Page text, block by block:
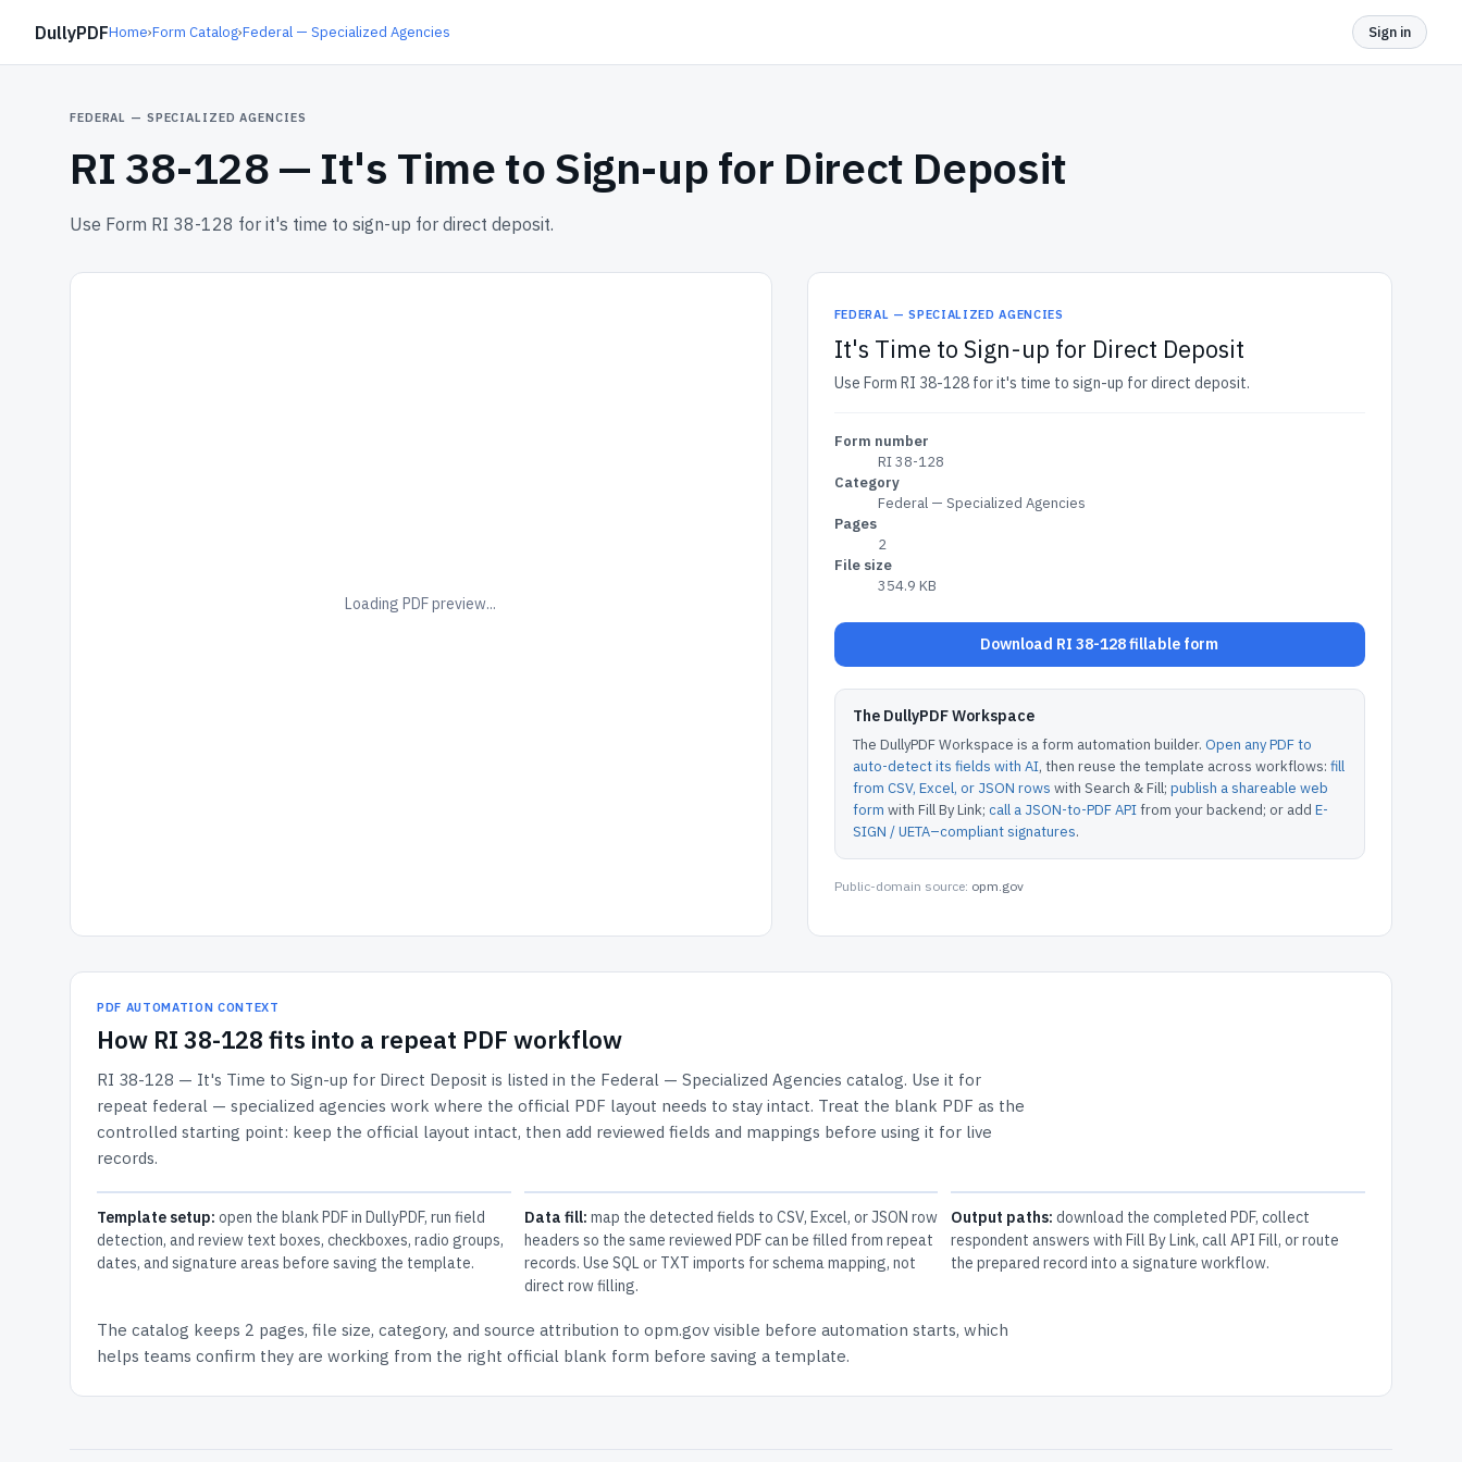
DullyPDFHome›Form Catalog›Federal — Specialized Agencies Sign in
FEDERAL — SPECIALIZED AGENCIES
RI 38-128 — It's Time to Sign-up for Direct Deposit
Use Form RI 38-128 for it's time to sign-up for direct deposit.
Loading PDF preview...
FEDERAL — SPECIALIZED AGENCIES
It's Time to Sign-up for Direct Deposit
Use Form RI 38-128 for it's time to sign-up for direct deposit.
Form number
RI 38-128
Category
Federal — Specialized Agencies
Pages
2
File size
354.9 KB
Download RI 38-128 fillable form
The DullyPDF Workspace
The DullyPDF Workspace is a form automation builder. Open any PDF to
auto-detect its fields with AI, then reuse the template across workflows: fill
from CSV, Excel, or JSON rows with Search & Fill; publish a shareable web
form with Fill By Link; call a JSON-to-PDF APIfrom your backend; or add E-
SIGN / UETA–compliant signatures.
Public-domain source: opm.gov
PDF AUTOMATION CONTEXT
How RI 38-128 fits into a repeat PDF workflow
RI 38-128 — It's Time to Sign-up for Direct Deposit is listed in the Federal — Specialized Agencies catalog. Use it for
repeat federal — specialized agencies work where the official PDF layout needs to stay intact. Treat the blank PDF as the
controlled starting point: keep the official layout intact, then add reviewed fields and mappings before using it for live
records.
Template setup: open the blank PDF in DullyPDF, run field
detection, and review text boxes, checkboxes, radio groups,
dates, and signature areas before saving the template.
Data fill: map the detected fields to CSV, Excel, or JSON row
headers so the same reviewed PDF can be filled from repeat
records. Use SQL or TXT imports for schema mapping, not
direct row filling.
Output paths: download the completed PDF, collect
respondent answers with Fill By Link, call API Fill, or route
the prepared record into a signature workflow.
The catalog keeps 2 pages, file size, category, and source attribution to opm.gov visible before automation starts, which
helps teams confirm they are working from the right official blank form before saving a template.